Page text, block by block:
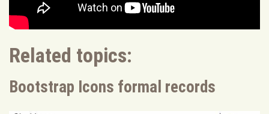
Related topics:
Bootstrap Icons formal records